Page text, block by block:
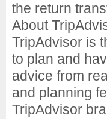
the return
About
TripAdvisor is
to plan and
advice from
and planning
TripAdvisor